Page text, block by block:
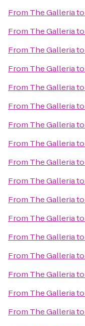
From The Galleriato
From The Galleriato
From The Galleriato
From The Galleriato
From The Galleriato
From The Galleriato
From The Galleriato
From The Galleriato
From The Galleriato
From The Galleriato
From The Galleriato
From The Galleriato
From The Galleriato
From The Galleriato
From The Galleriato
From The Galleriato
From The Galleriato